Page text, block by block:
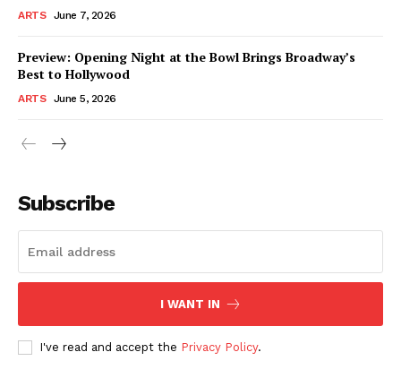
ARTS June 7, 2026
Preview: Opening Night at the Bowl Brings Broadway’s
Best to Hollywood
ARTS June 5, 2026
Subscribe
I WANT IN
I've read and accept the Privacy Policy.